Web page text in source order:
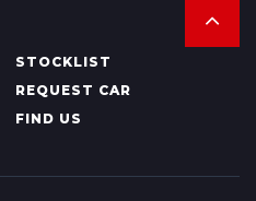
STOCKLIST
REQUEST CAR
FIND US